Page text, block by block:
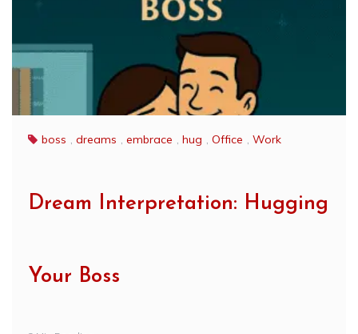
boss , dreams , embrace , hug , Office , Work
Dream Interpretation: Hugging
Your Boss